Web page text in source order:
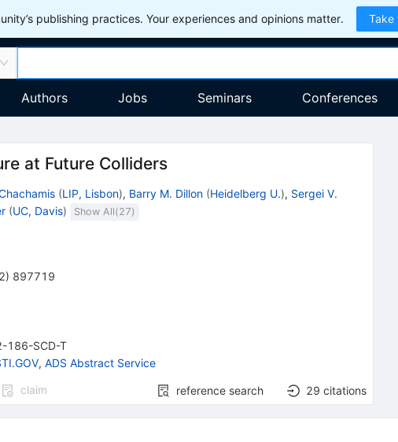
publishing practices. Your experiences and opinions matter. Take
Authors Jobs Seminars Conferences
at Future Colliders
(LIP, Lisbon), Barry M. Dillon (Heidelberg U.), Sergei V.
(UC, Davis) Show All(27)
) 897719
186-SCD-T
, ADS Abstract Service
claim reference search 29 citations